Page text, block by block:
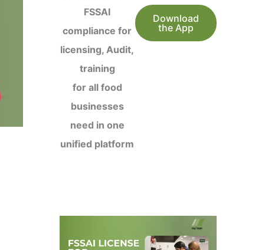
FSSAI
compliance for
licensing, Audit,
training
for all food
businesses
need in one
unified platform
Download
the App